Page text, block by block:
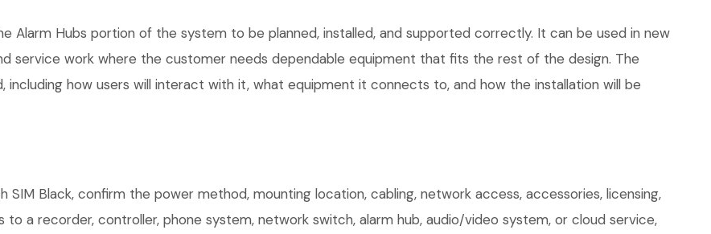
Alarm Hubs portion of the system to be planned, installed, and supported correctly. It can be used in new
service work where the customer needs dependable equipment that fits the rest of the design. The
how users will interact with it, what equipment it connects to, and how the installation will be
Black, confirm the power method, mounting location, cabling, network access, accessories, licensing,
a recorder, controller, phone system, network switch, alarm hub, audio/video system, or cloud service,